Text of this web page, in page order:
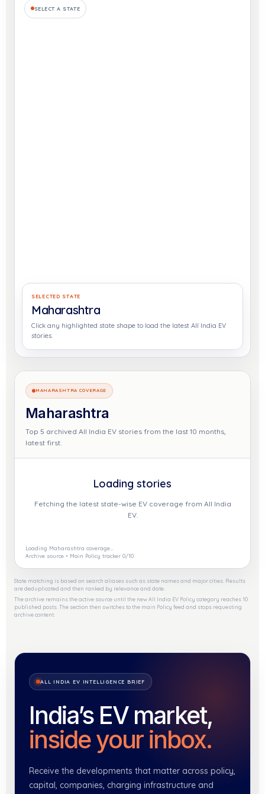
SELECT A STATE
SELECTED STATE
Maharashtra
Click any highlighted state shape to load the latest All India EV
stories.
MAHARASHTRA COVERAGE
Maharashtra
Top 5 archived All India EV stories from the last 10 months,
latest first.
Loading stories
Fetching the latest state-wise EV coverage from All India
EV.
Loading Maharashtra coverage…
Archive source • Main Policy tracker 0/10
State matching is based on search aliases such as state names and major cities. Results
are deduplicated and then ranked by relevance and date.
The archive remains the active source until the new All India EV Policy category reaches 10
published posts. The section then switches to the main Policy feed and stops requesting
archive content.
ALL INDIA EV INTELLIGENCE BRIEF
India’s EV market,
inside your inbox.
Receive the developments that matter across policy,
capital, companies, charging infrastructure and